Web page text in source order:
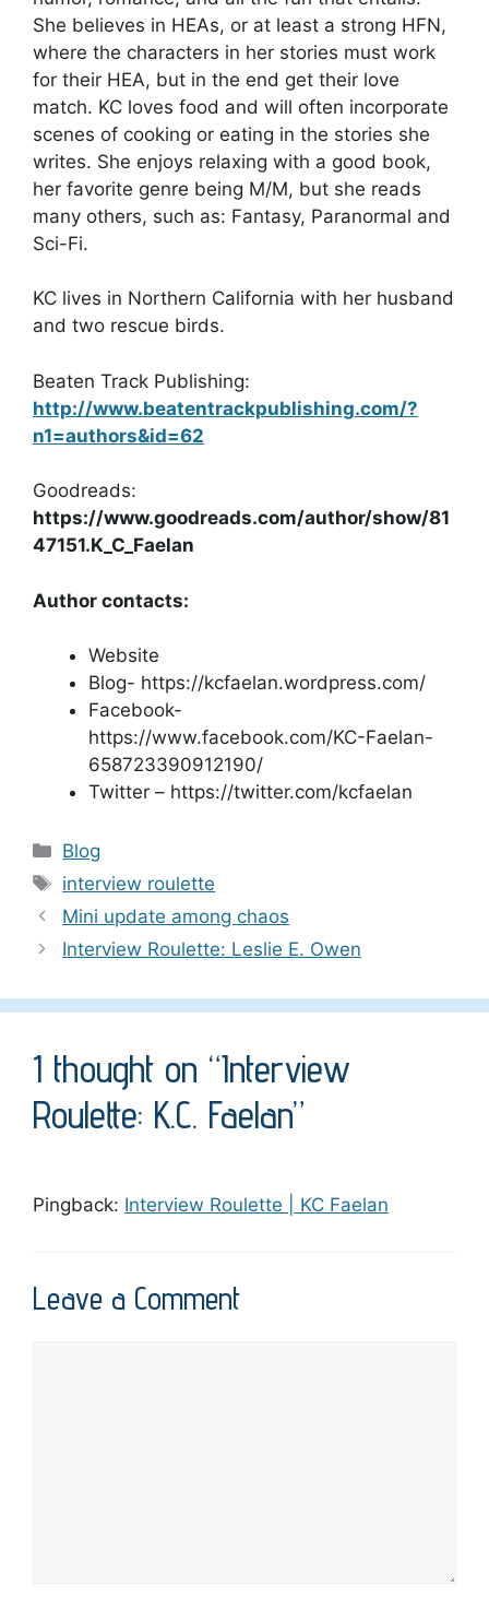
She believes in HEAs, or at least a strong HFN,
where the characters in her stories must work
for their HEA, but in the end get their love
match. KC loves food and will often incorporate
scenes of cooking or eating in the stories she
writes. She enjoys relaxing with a good book,
her favorite genre being M/M, but she reads
many others, such as: Fantasy, Paranormal and
Sci-Fi.
KC lives in Northern California with her husband
and two rescue birds.
Beaten Track Publishing:
http://www.beatentrackpublishing.com/?
n1=authors&id=62
Goodreads:
https://www.goodreads.com/author/show/81
47151.K_C_Faelan
Author contacts:
Website
Blog- https://kcfaelan.wordpress.com/
Facebook-
https://www.facebook.com/KC-Faelan-
658723390912190/
Twitter – https://twitter.com/kcfaelan
Categories
Blog
Tags
interview roulette
Mini update among chaos
Interview Roulette: Leslie E. Owen
1 thought on “Interview
Roulette: K.C. Faelan”
Pingback: Interview Roulette | KC Faelan
Leave a Comment